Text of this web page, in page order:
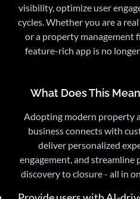
visibility, optimize user
cycles. Whether you are a
or a property management
feature-rich app is no
What Does This
Adopting modern property
business connects with
deliver personalized
engagement, and
discovery to closure - all in